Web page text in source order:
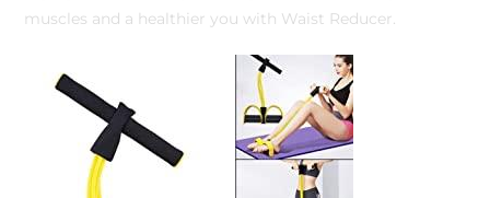
muscles and a healthier you with Waist Reducer.